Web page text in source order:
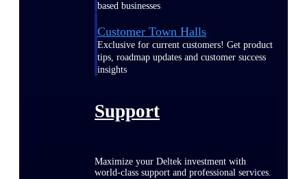
based businesses
Customer Town Halls
Exclusive for current customers! Get product
tips, roadmap updates and customer success
insights
Support
Maximize your Deltek investment with
world-class support and professional services.